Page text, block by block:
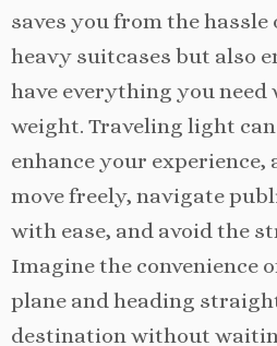
saves you from the
heavy suitcases but also
have everything you
weight. Traveling light
enhance your
move freely, navigate
with ease, and avoid the
Imagine the convenience
plane and heading
destination without